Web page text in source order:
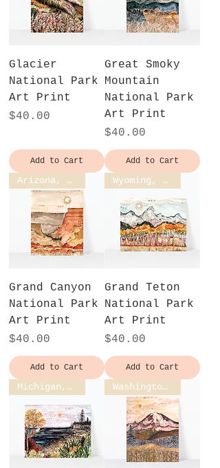
Glacier
National Park
Art Print
Price
$40.00
Add to Cart
Great Smoky
Mountain
National Park
Art Print
Price
$40.00
Add to Cart
Arizona, USA
Grand Canyon
National Park
Art Print
Price
$40.00
Add to Cart
Wyoming, USA
Grand Teton
National Park
Art Print
Price
$40.00
Add to Cart
Michigan, USA Washington, USA